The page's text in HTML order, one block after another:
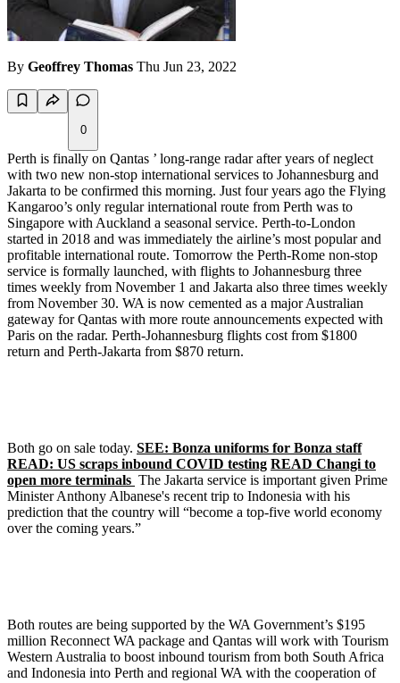
By Geoffrey Thomas Thu Jun 23, 2022
0
Perth is finally on Qantas ’ long-range radar after years of neglect
with two new non-stop international services to Johannesburg and
Jakarta to be confirmed this morning. Just four years ago the Flying
Kangaroo’s only regular international route from Perth was to
Singapore with Auckland a seasonal service. Perth-to-London
started in 2018 and was immediately the airline’s most popular and
profitable international route. Tomorrow the Perth-Rome non-stop
service is formally launched, with flights to Johannesburg three
times weekly from November 1 and Jakarta also three times weekly
from November 30. WA is now cemented as a major Australian
gateway for Qantas with more route announcements expected with
Paris on the radar. Perth-Johannesburg flights cost from $1800
return and Perth-Jakarta from $870 return.
Both go on sale today. SEE: Bonza uniforms for Bonza staff
READ: US scraps inbound COVID testing READ Changi to
open more terminals The Jakarta service is important given Prime
Minister Anthony Albanese's recent trip to Indonesia with his
prediction that the country will “become a top-five world economy
over the coming years.”
Both routes are being supported by the WA Government’s $195
million Reconnect WA package and Qantas will work with Tourism
Western Australia to boost inbound tourism from both South Africa
and Indonesia into Perth and regional WA with the cooperation of